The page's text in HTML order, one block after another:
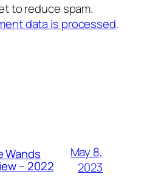
to reduce spam.
data is processed.
Wands
– 2022
May 8,
2023